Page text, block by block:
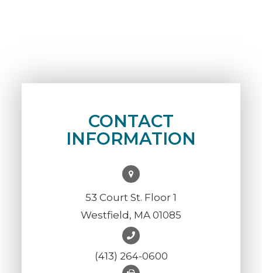
CONTACT
INFORMATION
53 Court St. Floor 1
Westfield, MA 01085
(413) 264-0600